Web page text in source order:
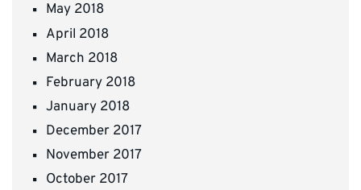
May 2018
April 2018
March 2018
February 2018
January 2018
December 2017
November 2017
October 2017